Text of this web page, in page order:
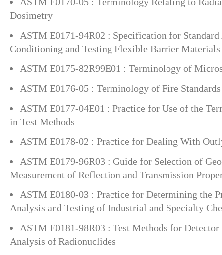
Dosimetry
ASTM E0171-94R02 : Specification for Standard
Conditioning and Testing Flexible Barrier Materials
ASTM E0175-82R99E01 : Terminology of
ASTM E0176-05 : Terminology of Fire Standards
ASTM E0177-04E01 : Practice for Use of the
in Test Methods
ASTM E0178-02 : Practice for Dealing With
ASTM E0179-96R03 : Guide for Selection of
Measurement of Reflection and Transmission
ASTM E0180-03 : Practice for Determining the
Analysis and Testing of Industrial and Specialty
ASTM E0181-98R03 : Test Methods for
Analysis of Radionuclides